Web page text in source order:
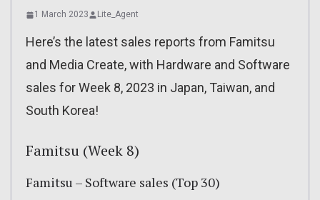
1 March 2023 Lite_Agent
Here’s the latest sales reports from Famitsu
and Media Create, with Hardware and Software
sales for Week 8, 2023 in Japan, Taiwan, and
South Korea!
Famitsu (Week 8)
Famitsu – Software sales (Top 30)